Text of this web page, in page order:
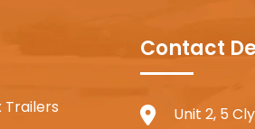
Trailers
Contact
Unit 2, 5